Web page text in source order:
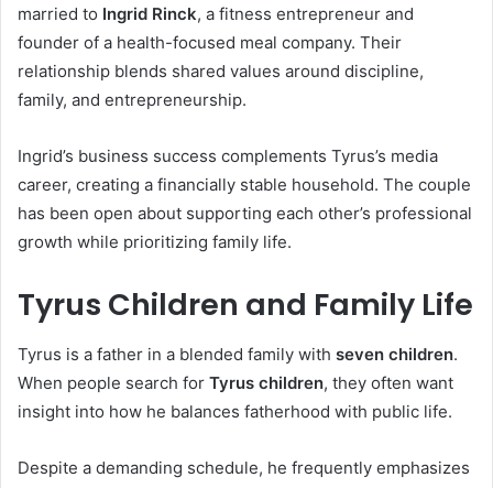
married to Ingrid Rinck, a fitness entrepreneur and
founder of a health-focused meal company. Their
relationship blends shared values around discipline,
family, and entrepreneurship.
Ingrid’s business success complements Tyrus’s media
career, creating a financially stable household. The couple
has been open about supporting each other’s professional
growth while prioritizing family life.
Tyrus Children and Family Life
Tyrus is a father in a blended family with seven children.
When people search for Tyrus children, they often want
insight into how he balances fatherhood with public life.
Despite a demanding schedule, he frequently emphasizes